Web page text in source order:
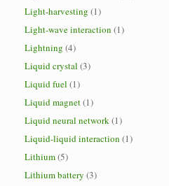
Light-harvesting (1)
Light-wave interaction (1)
Lightning (4)
Liquid crystal (3)
Liquid fuel (1)
Liquid magnet(1)
Liquid neural network(1)
Liquid-liquid interaction (1)
Lithium(5)
Lithium battery (3)